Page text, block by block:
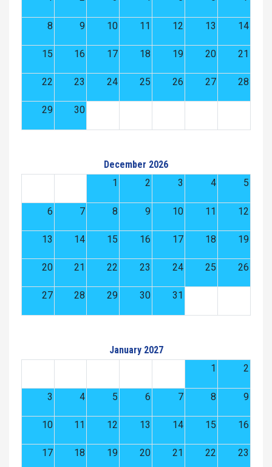
8 9 10 11 12 13 14
15 16 17 18 19 20 21
22 23 24 25 26 27 28
29 30
December 2026
1
2 3 4 5
6 7 8 9 10 11 12
13 14 15 16 17 18 19
20 21 22 23 24 25 26
27 28 29 30 31
January 2027
1
2
3 4 5 6 7 8 9
10 11 12 13 14 15 16
17 18 19 20 21 22 23